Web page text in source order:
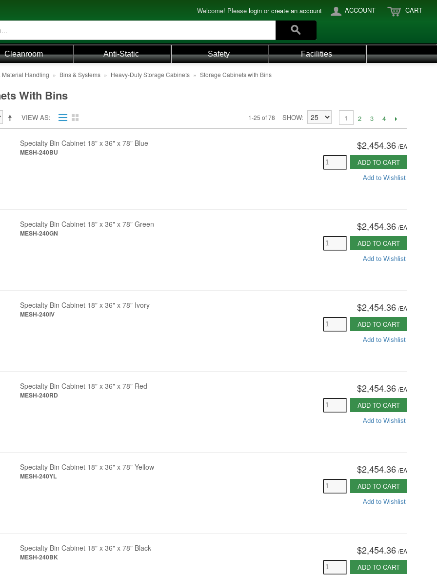
Welcome! Please login orcreate an account ACCOUNT CART
Cleanroom Anti-Static Safety Facilities
Material Handling » Bins & Systems » Heavy-Duty Storage Cabinets » Storage Cabinets with Bins
With Bins
VIEW AS 1-25 of 78 SHOW 1 2 3 4
Specialty Bin Cabinet 18" x 36" x 78" Blue
MESH-240BU
$2,454.36 /EA
ADD TO CART
Add to Wishlist
Specialty Bin Cabinet 18" x 36" x 78" Green
MESH-240GN
$2,454.36 /EA
ADD TO CART
Add to Wishlist
Specialty Bin Cabinet 18" x 36" x 78" Ivory
MESH-240IV
$2,454.36 /EA
ADD TO CART
Add to Wishlist
Specialty Bin Cabinet 18" x 36" x 78" Red
MESH-240RD
$2,454.36 /EA
ADD TO CART
Add to Wishlist
Specialty Bin Cabinet 18" x 36" x 78" Yellow
MESH-240YL
$2,454.36 /EA
ADD TO CART
Add to Wishlist
Specialty Bin Cabinet 18" x 36" x 78" Black
MESH-240BK
$2,454.36 /EA
ADD TO CART